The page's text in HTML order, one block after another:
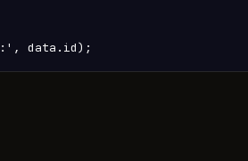
data.id);